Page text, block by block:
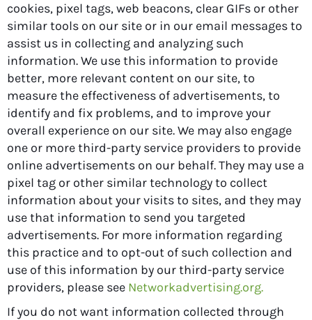
cookies, pixel tags, web beacons, clear GIFs or other
similar tools on our site or in our email messages to
assist us in collecting and analyzing such
information. We use this information to provide
better, more relevant content on our site, to
measure the effectiveness of advertisements, to
identify and fix problems, and to improve your
overall experience on our site. We may also engage
one or more third-party service providers to provide
online advertisements on our behalf. They may use a
pixel tag or other similar technology to collect
information about your visits to sites, and they may
use that information to send you targeted
advertisements. For more information regarding
this practice and to opt-out of such collection and
use of this information by our third-party service
providers, please see Networkadvertising.org.
If you do not want information collected through